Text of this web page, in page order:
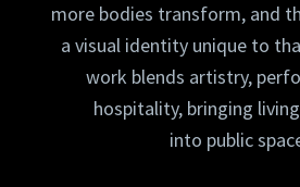
more bodies transform, and
a visual identity unique to
work blends artistry,
hospitality, bringing
into public